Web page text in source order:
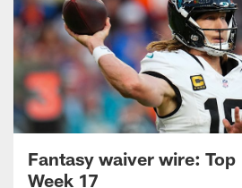
Fantasy waiver wire:
Week 17
Which players should you scoop up to